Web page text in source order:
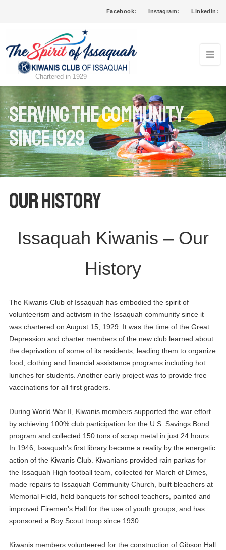
Facebook: Instagram: LinkedIn:
Chartered in 1929
serving the community
since 1929
Our History
Issaquah Kiwanis – Our
History
The Kiwanis Club of Issaquah has embodied the spirit of
volunteerism and activism in the Issaquah community since it
was chartered on August 15, 1929. It was the time of the Great
Depression and charter members of the new club learned about
the deprivation of some of its residents, leading them to organize
food, clothing and financial assistance programs including hot
lunches for students. Another early project was to provide free
vaccinations for all first graders.
During World War II, Kiwanis members supported the war effort
by achieving 100% club participation for the U.S. Savings Bond
program and collected 150 tons of scrap metal in just 24 hours.
In 1946, Issaquah’s first library became a reality by the energetic
action of the Kiwanis Club. Kiwanians provided rain parkas for
the Issaquah High football team, collected for March of Dimes,
made repairs to Issaquah Community Church, built bleachers at
Memorial Field, held banquets for school teachers, painted and
improved Firemen’s Hall for the use of youth groups, and has
sponsored a Boy Scout troop since 1930.
Kiwanis members volunteered for the construction of Gibson Hall